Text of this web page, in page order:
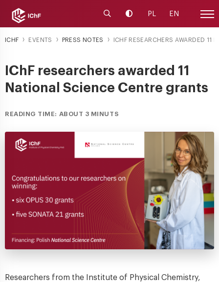
Launch the search engine
Change contrast
PL EN Site
ICHF EVENTS PRESS NOTES ICHF RESEARCHERS AWARDED 11
IChF researchers awarded 11
National Science Centre grants
READING TIME: ABOUT 3 MINUTS
Researchers from the Institute of Physical Chemistry,